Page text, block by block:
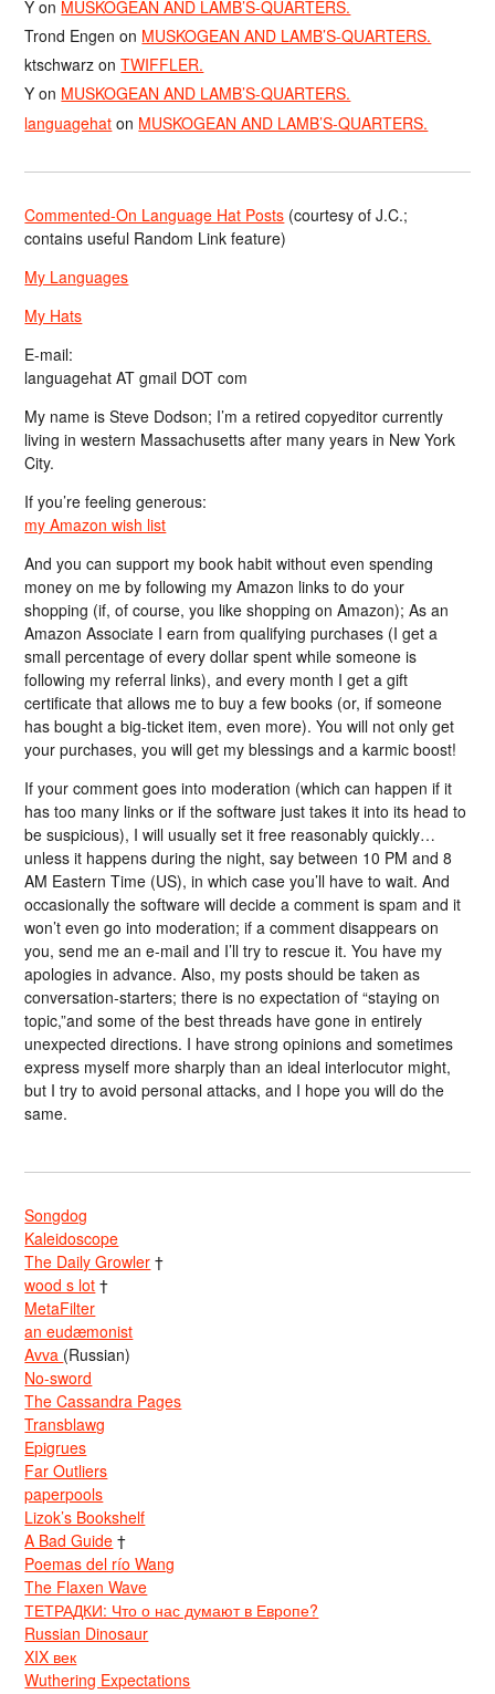
Y on MUSKOGEAN AND LAMB’S-QUARTERS.
Trond Engen on MUSKOGEAN AND LAMB’S-QUARTERS.
ktschwarz onTWIFFLER.
Y on MUSKOGEAN AND LAMB’S-QUARTERS.
languagehat on MUSKOGEAN AND LAMB’S-QUARTERS.
Commented-On Language Hat Posts (courtesy of J.C.;
contains useful Random Link feature)
My Languages
My Hats
E-mail:
languagehat AT gmail DOT com
My name is Steve Dodson; I’m a retired copyeditor currently
living in western Massachusetts after many years in New York
City.
If you’re feeling generous:
my Amazon wish list
And you can support my book habit without even spending
money on me by following my Amazon links to do your
shopping (if, of course, you like shopping on Amazon); As an
Amazon Associate I earn from qualifying purchases (I get a
small percentage of every dollar spent while someone is
following my referral links), and every month I get a gift
certificate that allows me to buy a few books (or, if someone
has bought a big-ticket item, even more). You will not only get
your purchases, you will get my blessings and a karmic boost!
If your comment goes into moderation (which can happen if it
has too many links or if the software just takes it into its head to
be suspicious), I will usually set it free reasonably quickly…
unless it happens during the night, say between 10 PM and 8
AM Eastern Time (US), in which case you’ll have to wait. And
occasionally the software will decide a comment is spam and it
won’t even go into moderation; if a comment disappears on
you, send me an e-mail and I’ll try to rescue it. You have my
apologies in advance. Also, my posts should be taken as
conversation-starters; there is no expectation of “staying on
topic,”and some of the best threads have gone in entirely
unexpected directions. I have strong opinions and sometimes
express myself more sharply than an ideal interlocutor might,
but I try to avoid personal attacks, and I hope you will do the
same.
Songdog
Kaleidoscope
The Daily Growler †
wood s lot †
MetaFilter
an eudæmonist
Avva (Russian)
No-sword
The Cassandra Pages
Transblawg
Epigrues
Far Outliers
paperpools
Lizok’s Bookshelf
A Bad Guide †
Poemas del río Wang
The Flaxen Wave
ТЕТРАДКИ: Что о нас думают в Европе?
Russian Dinosaur
XIX век
Wuthering Expectations